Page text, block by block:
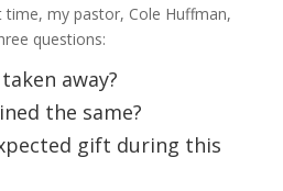
time, my pastor, Cole Huffman,
questions:
away?
the same?
gift during this